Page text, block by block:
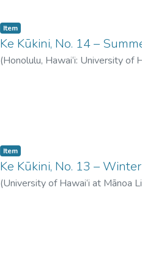
Item type:
Item,
Ke Kūkini, No. 14 –
(Honolulu, Hawai‘i: University of
Item type:
Item,
Ke Kūkini, No. 13 –
(University of Hawai‘i at Mānoa